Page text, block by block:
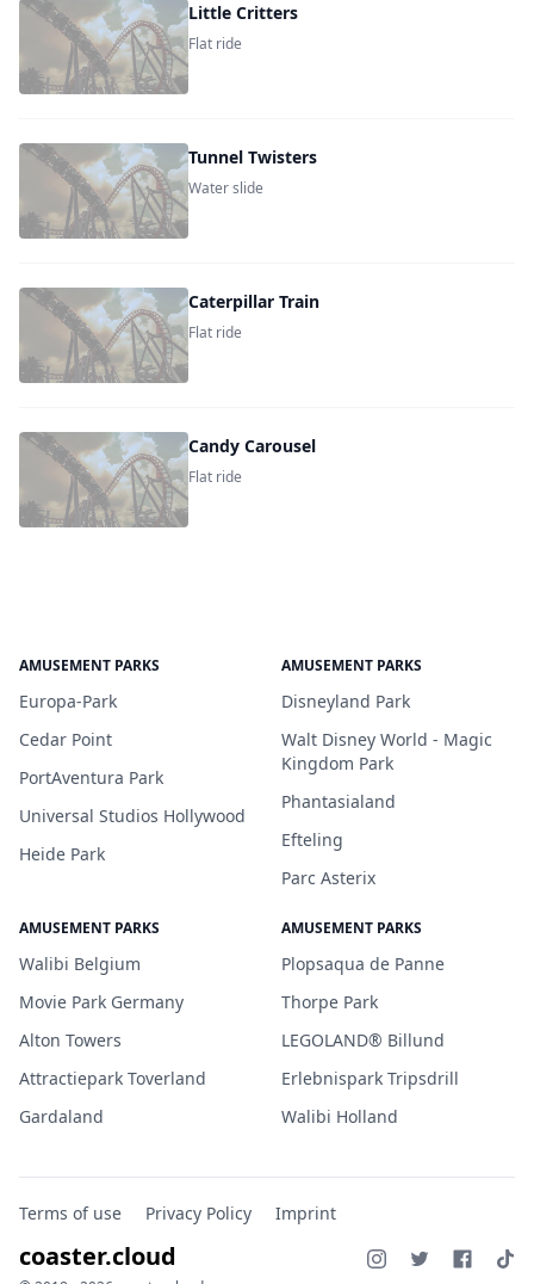
Little Critters
Flat ride
Tunnel Twisters
Water slide
Caterpillar Train
Flat ride
Candy Carousel
Flat ride
AMUSEMENT PARKS
Europa-Park
Cedar Point
PortAventura Park
Universal Studios Hollywood
Heide Park
AMUSEMENT PARKS
Disneyland Park
Walt Disney World - Magic
Kingdom Park
Phantasialand
Efteling
Parc Asterix
AMUSEMENT PARKS
Walibi Belgium
Movie Park Germany
Alton Towers
Attractiepark Toverland
Gardaland
AMUSEMENT PARKS
Plopsaqua de Panne
Thorpe Park
LEGOLAND® Billund
Erlebnispark Tripsdrill
Walibi Holland
Terms of use Privacy Policy Imprint
coaster.cloud